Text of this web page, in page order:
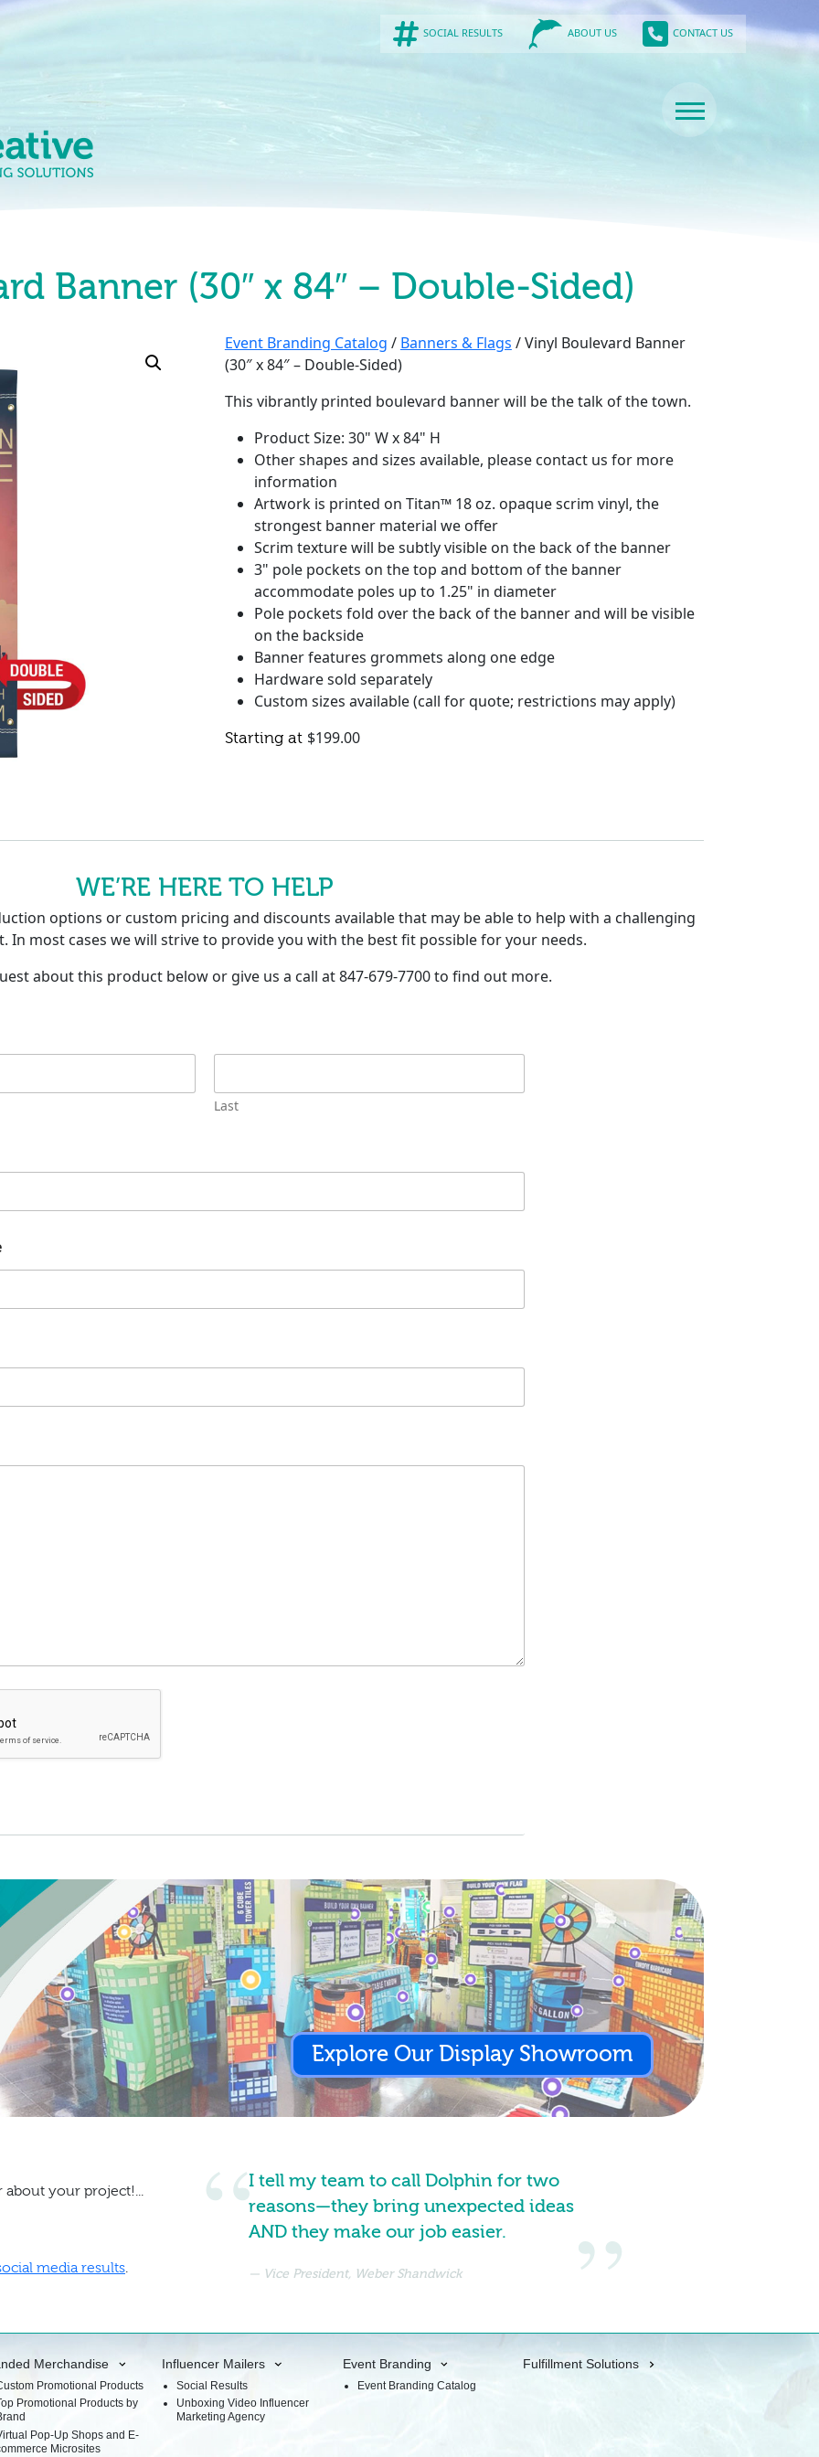
SOCIAL RESULTS ABOUT US CONTACT US
Banner (30″ x 84″ – Double-Sided)
Event Branding Catalog / Banners & Flags / Vinyl Boulevard Banner
(30″ x 84″ – Double-Sided)
This vibrantly printed boulevard banner will be the talk of the town.
Product Size: 30" W x 84" H
Other shapes and sizes available, please contact us for more
information
Artwork is printed on Titan™ 18 oz. opaque scrim vinyl, the
strongest banner material we offer
Scrim texture will be subtly visible on the back of the banner
3" pole pockets on the top and bottom of the banner
accommodate poles up to 1.25" in diameter
Pole pockets fold over the back of the banner and will be visible
on the backside
Banner features grommets along one edge
Hardware sold separately
Custom sizes available (call for quote; restrictions may apply)
$199.00
WE’RE HERE TO HELP
options or custom pricing and discounts available that may be able to help with a challenging
In most cases we will strive to provide you with the best fit possible for your needs.
about this product below or give us a call at 847-679-7700 to find out more.
Last
Explore Our Display Showroom
your project!...
media results
I tell my team to call Dolphin for two
reasons—they bring unexpected ideas
AND they make our job easier.
Vice President, Weber Shandwick
Merchandise
Promotional Products
Promotional Products by
Pop-Up Shops and E-
Microsites
Influencer Mailers
Social Results
Unboxing Video Influencer
Marketing Agency
Event Branding
Event Branding Catalog
Fulfillment Solutions